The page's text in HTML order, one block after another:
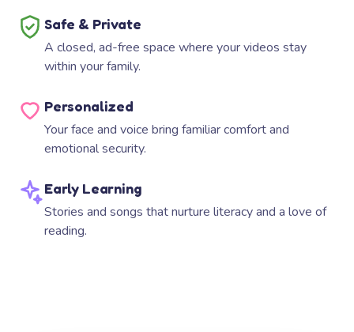
Safe & Private
A closed, ad-free space where your videos stay
within your family.
Personalized
Your face and voice bring familiar comfort and
emotional security.
Early Learning
Stories and songs that nurture literacy and a love of
reading.